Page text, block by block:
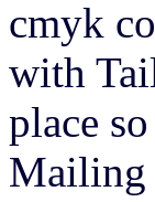
cmyk
with
place
Mailing